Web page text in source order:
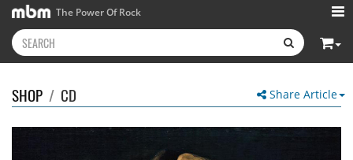
The Power Of Rock
Share Article
SHOP / CD